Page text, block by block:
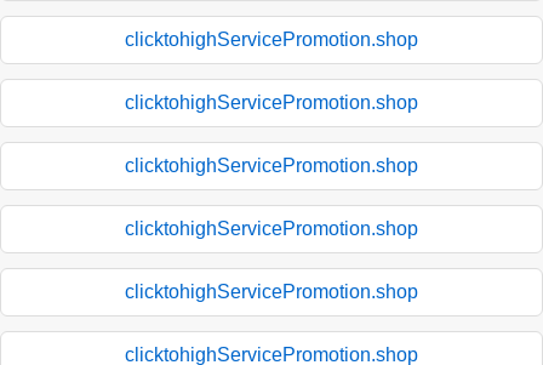
clicktohighServicePromotion.shop
clicktohighServicePromotion.shop
clicktohighServicePromotion.shop
clicktohighServicePromotion.shop
clicktohighServicePromotion.shop
clicktohighServicePromotion.shop